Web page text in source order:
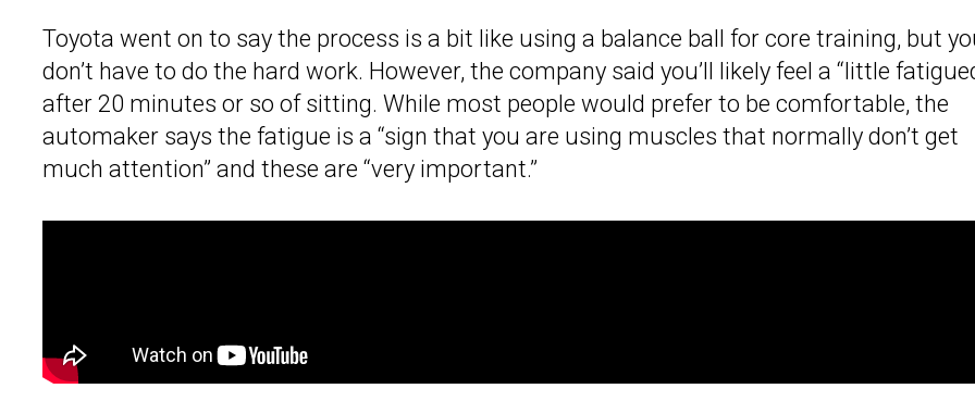
Toyota went on to say the process is a bit like using a balance ball for core training, but
don’t have to do the hard work. However, the company said you’ll likely feel a “little
after 20 minutes or so of sitting. While most people would prefer to be comfortable, the
automaker says the fatigue is a “sign that you are using muscles that normally don’t get
much attention” and these are “very important.”